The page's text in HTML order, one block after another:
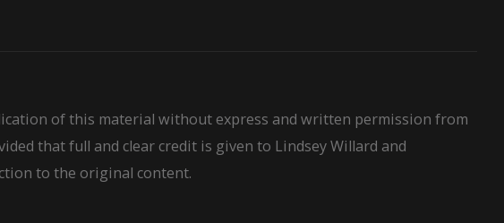
of this material without express and written permission from
that full and clear credit is given to Lindsey Willard and
to the original content.